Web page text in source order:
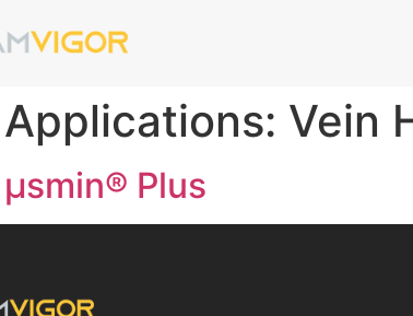
Applications: Vein
μsmin® Plus